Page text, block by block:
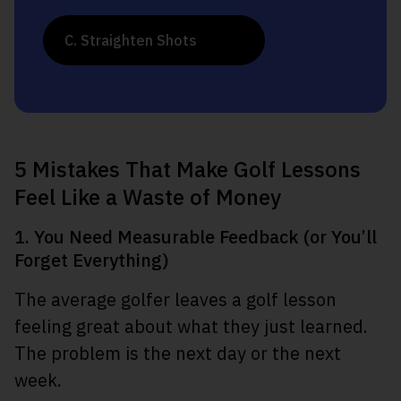
C. Straighten Shots
5 Mistakes That Make Golf Lessons
Feel Like a Waste of Money
1. You Need Measurable Feedback (or You’ll
Forget Everything)
The average golfer leaves a golf lesson
feeling great about what they just learned.
The problem is the next day or the next
week.